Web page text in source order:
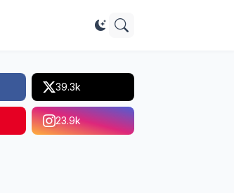
39.3k
23.9k